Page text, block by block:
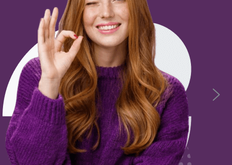
Unleash Your Potential
Gain a nationally recognised qualification as you work.
Apprenticeships up to Level 4 in Education, Healthcare, Adult
Management and Hospitality. Level 5 in Education and
View All Apprenticeships